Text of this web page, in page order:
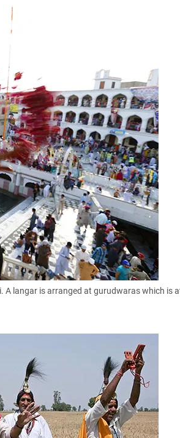
langar is arranged at gurudwaras which is